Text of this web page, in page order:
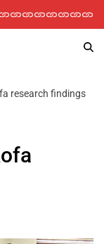
research findings